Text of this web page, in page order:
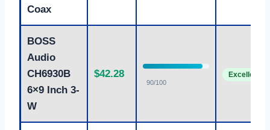
Coax
BOSS
Audio
CH6930B
6×9 Inch 3-
W
$42.28
90/100
Excellent